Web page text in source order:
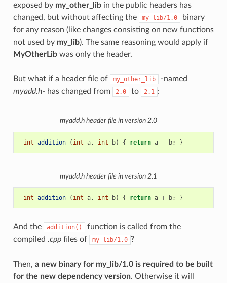
exposed by my_other_libin the public headers has
changed, but without affecting the
my_lib/1.0
binary
for any reason (like changes consisting on new functions
not used by my_lib). The same reasoning would apply if
MyOtherLibwas only the header.
But what if a header file of my_other_lib
-named
myadd.h- has changed from 2.0 to 2.1 :
myadd.h header file in version 2.0
int addition ( int a, int b) { return a - b; }
myadd.h header file in version 2.1
int addition ( int a, int b) { return a + b; }
And the addition()
function is called from the
compiled .cppfiles of my_lib/1.0 ?
Then, a new binary for my_lib/1.0 is required to be built
for the new dependency version. Otherwise it will